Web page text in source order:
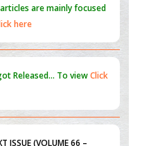
Released... To view
(VOLUME 66 –